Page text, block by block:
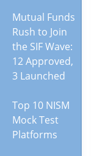
Mutual Funds
Rush to Join
the SIF Wave:
12 Approved,
3 Launched
Top 10 NISM
Mock Test
Platforms